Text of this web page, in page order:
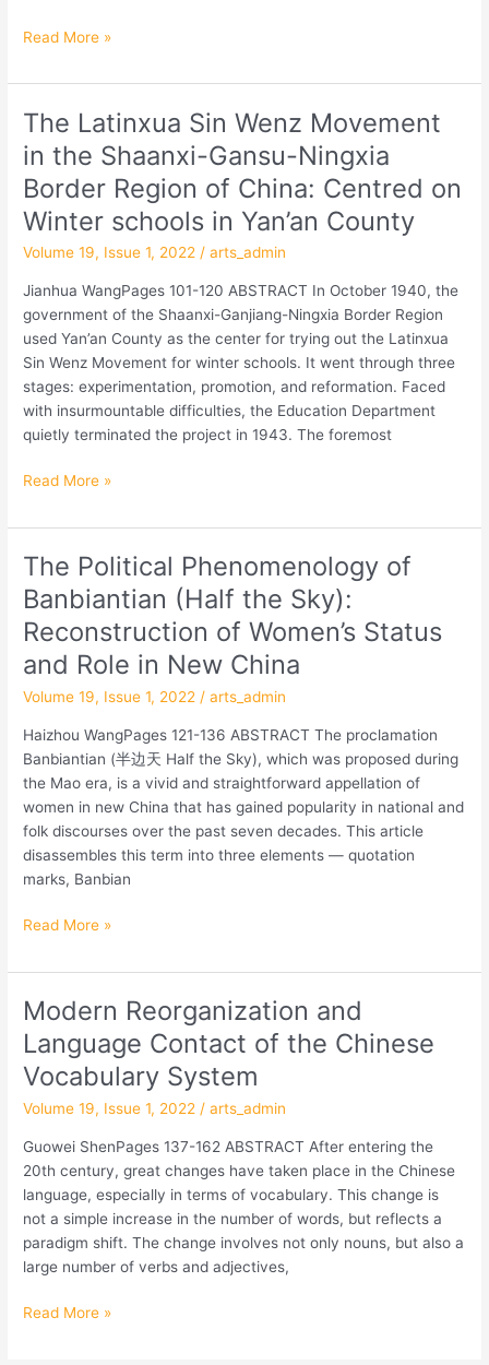
Read More »
The Latinxua Sin Wenz Movement
in the Shaanxi-Gansu-Ningxia
Border Region of China: Centred on
Winter schools in Yan’an County
Volume 19, Issue 1, 2022 /arts_admin
Jianhua WangPages 101-120 ABSTRACT In October 1940, the
government of the Shaanxi-Ganjiang-Ningxia Border Region
used Yan’an County as the center for trying out the Latinxua
Sin Wenz Movement for winter schools. It went through three
stages: experimentation, promotion, and reformation. Faced
with insurmountable difficulties, the Education Department
quietly terminated the project in 1943. The foremost
The
Latinxua
Sin
Wenz
Movement
the
Shaanxi-
Gansu-
Ningxia
Border
Region
of
China:
on
schools
Yan’an
County
Read More »
The Political Phenomenology of
Banbiantian (Half the Sky):
Reconstruction of Women’s Status
and Role in New China
Volume 19, Issue 1, 2022 /arts_admin
Haizhou WangPages 121-136 ABSTRACT The proclamation
Banbiantian (半边天 Half the Sky), which was proposed during
the Mao era, is a vivid and straightforward appellation of
women in new China that has gained popularity in national and
folk discourses over the past seven decades. This article
disassembles this term into three elements — quotation
marks, Banbian
The
Political
Phenomenology
of
Banbiantian
the
Sky):
Reconstruction
of
Women’s
Status
and
Role
New
Read More »
Modern Reorganization and
Language Contact of the Chinese
Vocabulary System
Volume 19, Issue 1, 2022 /arts_admin
Guowei ShenPages 137-162 ABSTRACT After entering the
20th century, great changes have taken place in the Chinese
language, especially in terms of vocabulary. This change is
not a simple increase in the number of words, but reflects a
paradigm shift. The change involves not only nouns, but also a
large number of verbs and adjectives,
Modern
Reorganization
and
Language
Contact
the
Chinese
Vocabulary
System
Read More »